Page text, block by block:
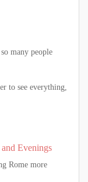
many people
to see everything,
Evenings
Rome more